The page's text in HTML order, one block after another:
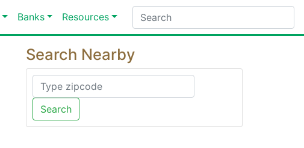
Banks Resources
Search Nearby
Search